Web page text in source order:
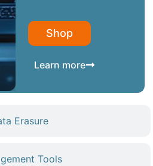
Erasure
Tools
Shop
Learn more